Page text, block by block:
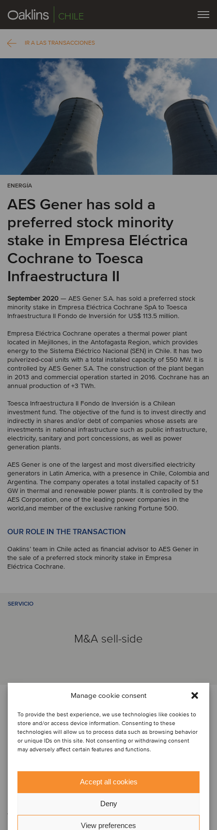
Manage cookie consent
To provide the best experience, we use technologies like cookies to
store and/or access device information. Consenting to these
technologies will allow us to process data such as browsing behavior
or unique IDs on this site. Not consenting or withdrawing consent
may adversely affect certain features and functions.
Accept all cookies
Deny
View preferences
CHILE
IR A LAS TRANSACCIONES
ENERGÍA
AES Gener has sold a
preferred stock minority
stake in Empresa Eléctrica
Cochrane to Toesca
Infraestructura II
September 2020 — AES Gener S.A. has sold a preferred stock
minority stake in Empresa Eléctrica Cochrane SpA to Toesca
Infraestructura II Fondo de Inversión for US$ 113.5 million.
Empresa Eléctrica Cochrane operates a thermal power plant
located in Mejillones, in the Antofagasta Region, which provides
energy to the Sistema Eléctrico Nacional (SEN) in Chile. It has two
pulverized-coal units with a total installed capacity of 550 MW. It is
controlled by AES Gener S.A. The construction of the plant began
in 2013 and commercial operation started in 2016. Cochrane has an
annual production of +3 TWh.
Toesca Infraestructura II Fondo de Inversión is a Chilean
investment fund. The objective of the fund is to invest directly and
indirectly in shares and/or debt of companies whose assets are
investments in national infrastructure such as public infrastructure,
electricity, sanitary and port concessions, as well as power
generation plants.
AES Gener is one of the largest and most diversified electricity
generators in Latin America, with a presence in Chile, Colombia and
Argentina. The company operates a total installed capacity of 5.1
GW in thermal and renewable power plants. It is controlled by the
AES Corporation, one of the leading power companies in the
world,and member of the exclusive ranking Fortune 500.
OUR ROLE IN THE TRANSACTION
Oaklins’ team in Chile acted as financial advisor to AES Gener in
the sale of a preferred stock minority stake in Empresa
Eléctrica Cochrane.
SERVICIO
M&A sell-side
Contáctese con el equipo de la
transacción